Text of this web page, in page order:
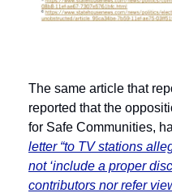
The same article that
reported that the
for Safe Communities,
letter “to TV stations
not ‘include a proper
contributors nor refer